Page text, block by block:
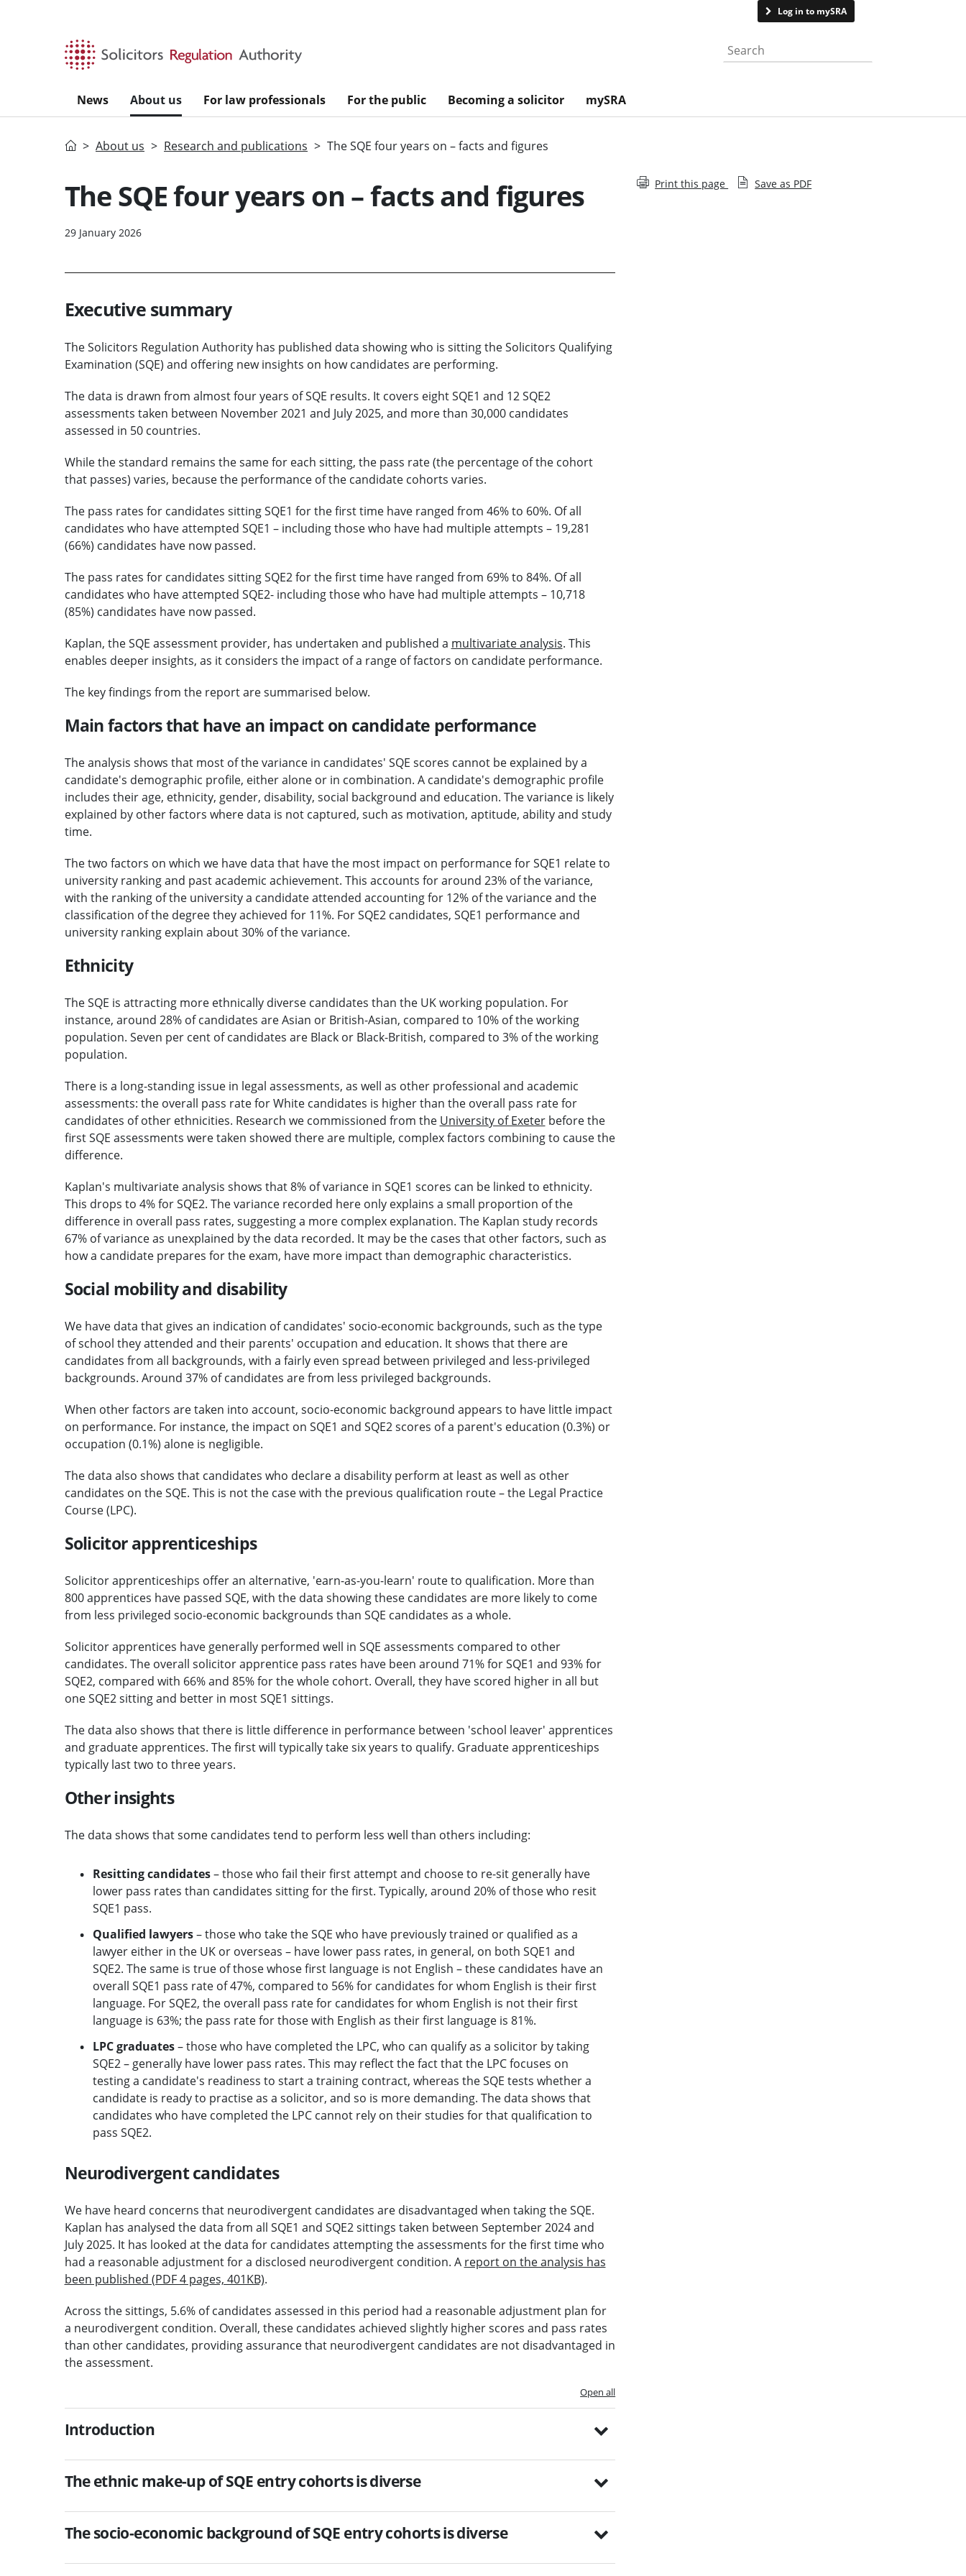
Log in to mySRA
Search the website
News About us For law professionals For the public Becoming a solicitor mySRA
HomeAbout us Research and publications The SQE four years on – facts and figures
The SQE four years on – facts and figures
29 January 2026
Executive summary
The Solicitors Regulation Authority has published data showing who is sitting the Solicitors Qualifying
Examination (SQE) and offering new insights on how candidates are performing.
The data is drawn from almost four years of SQE results. It covers eight SQE1 and 12 SQE2
assessments taken between November 2021 and July 2025, and more than 30,000 candidates
assessed in 50 countries.
While the standard remains the same for each sitting, the pass rate (the percentage of the cohort
that passes) varies, because the performance of the candidate cohorts varies.
The pass rates for candidates sitting SQE1 for the first time have ranged from 46% to 60%. Of all
candidates who have attempted SQE1 – including those who have had multiple attempts – 19,281
(66%) candidates have now passed.
The pass rates for candidates sitting SQE2 for the first time have ranged from 69% to 84%. Of all
candidates who have attempted SQE2- including those who have had multiple attempts – 10,718
(85%) candidates have now passed.
Kaplan, the SQE assessment provider, has undertaken and published a multivariate analysis. This
enables deeper insights, as it considers the impact of a range of factors on candidate performance.
The key findings from the report are summarised below.
Main factors that have an impact on candidate performance
The analysis shows that most of the variance in candidates' SQE scores cannot be explained by a
candidate's demographic profile, either alone or in combination. A candidate's demographic profile
includes their age, ethnicity, gender, disability, social background and education. The variance is likely
explained by other factors where data is not captured, such as motivation, aptitude, ability and study
time.
The two factors on which we have data that have the most impact on performance for SQE1 relate to
university ranking and past academic achievement. This accounts for around 23% of the variance,
with the ranking of the university a candidate attended accounting for 12% of the variance and the
classification of the degree they achieved for 11%. For SQE2 candidates, SQE1 performance and
university ranking explain about 30% of the variance.
Ethnicity
The SQE is attracting more ethnically diverse candidates than the UK working population. For
instance, around 28% of candidates are Asian or British-Asian, compared to 10% of the working
population. Seven per cent of candidates are Black or Black-British, compared to 3% of the working
population.
There is a long-standing issue in legal assessments, as well as other professional and academic
assessments: the overall pass rate for White candidates is higher than the overall pass rate for
candidates of other ethnicities. Research we commissioned from the University of Exeterbefore the
first SQE assessments were taken showed there are multiple, complex factors combining to cause the
difference.
Kaplan's multivariate analysis shows that 8% of variance in SQE1 scores can be linked to ethnicity.
This drops to 4% for SQE2. The variance recorded here only explains a small proportion of the
difference in overall pass rates, suggesting a more complex explanation. The Kaplan study records
67% of variance as unexplained by the data recorded. It may be the cases that other factors, such as
how a candidate prepares for the exam, have more impact than demographic characteristics.
Social mobility and disability
We have data that gives an indication of candidates' socio-economic backgrounds, such as the type
of school they attended and their parents' occupation and education. It shows that there are
candidates from all backgrounds, with a fairly even spread between privileged and less-privileged
backgrounds. Around 37% of candidates are from less privileged backgrounds.
When other factors are taken into account, socio-economic background appears to have little impact
on performance. For instance, the impact on SQE1 and SQE2 scores of a parent's education (0.3%) or
occupation (0.1%) alone is negligible.
The data also shows that candidates who declare a disability perform at least as well as other
candidates on the SQE. This is not the case with the previous qualification route – the Legal Practice
Course (LPC).
Solicitor apprenticeships
Solicitor apprenticeships offer an alternative, 'earn-as-you-learn' route to qualification. More than
800 apprentices have passed SQE, with the data showing these candidates are more likely to come
from less privileged socio-economic backgrounds than SQE candidates as a whole.
Solicitor apprentices have generally performed well in SQE assessments compared to other
candidates. The overall solicitor apprentice pass rates have been around 71% for SQE1 and 93% for
SQE2, compared with 66% and 85% for the whole cohort. Overall, they have scored higher in all but
one SQE2 sitting and better in most SQE1 sittings.
The data also shows that there is little difference in performance between 'school leaver' apprentices
and graduate apprentices. The first will typically take six years to qualify. Graduate apprenticeships
typically last two to three years.
Other insights
The data shows that some candidates tend to perform less well than others including:
Resitting candidates– those who fail their first attempt and choose to re-sit generally have
lower pass rates than candidates sitting for the first. Typically, around 20% of those who resit
SQE1 pass.
Qualified lawyers– those who take the SQE who have previously trained or qualified as a
lawyer either in the UK or overseas – have lower pass rates, in general, on both SQE1 and
SQE2. The same is true of those whose first language is not English – these candidates have an
overall SQE1 pass rate of 47%, compared to 56% for candidates for whom English is their first
language. For SQE2, the overall pass rate for candidates for whom English is not their first
language is 63%; the pass rate for those with English as their first language is 81%.
LPC graduates– those who have completed the LPC, who can qualify as a solicitor by taking
SQE2 – generally have lower pass rates. This may reflect the fact that the LPC focuses on
testing a candidate's readiness to start a training contract, whereas the SQE tests whether a
candidate is ready to practise as a solicitor, and so is more demanding. The data shows that
candidates who have completed the LPC cannot rely on their studies for that qualification to
pass SQE2.
Neurodivergent candidates
We have heard concerns that neurodivergent candidates are disadvantaged when taking the SQE.
Kaplan has analysed the data from all SQE1 and SQE2 sittings taken between September 2024 and
July 2025. It has looked at the data for candidates attempting the assessments for the first time who
had a reasonable adjustment for a disclosed neurodivergent condition. A report on the analysis has
been published (PDF 4 pages, 401KB).
Across the sittings, 5.6% of candidates assessed in this period had a reasonable adjustment plan for
a neurodivergent condition. Overall, these candidates achieved slightly higher scores and pass rates
than other candidates, providing assurance that neurodivergent candidates are not disadvantaged in
the assessment.
Open all
Introduction
The ethnic make-up of SQE entry cohorts is diverse
The socio-economic background of SQE entry cohorts is diverse
Print this page Save as PDF